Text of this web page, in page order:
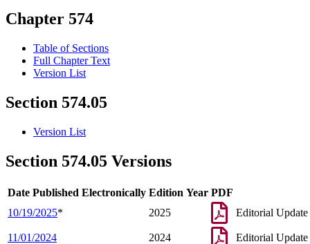
Chapter 574
Table of Sections
Full Chapter Text
Version List
Section 574.05
Version List
Section 574.05 Versions
Date Published Electronically Edition Year PDF
10/19/2025* 2025 Editorial Update
11/01/2024 2024 Editorial Update